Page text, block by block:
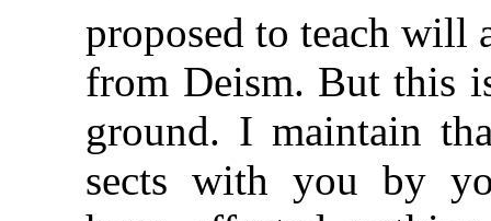
proposed to teach will
from Deism. But this
ground. I maintain
sects with you by